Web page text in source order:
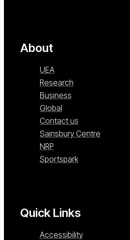
About
UEA
Research
Business
Global
Contact us
Sainsbury Centre
NRP
Sportspark
Quick Links
Accessibility